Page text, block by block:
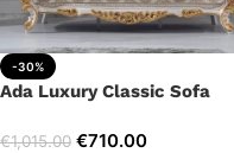
-30%
Ada Luxury Classic Sofa
€1,015.00 €710.00